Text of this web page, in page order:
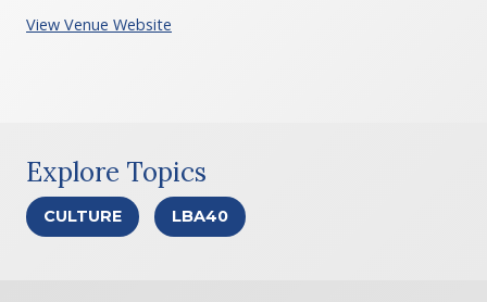
View Venue Website
Explore Topics
CULTURE LBA40